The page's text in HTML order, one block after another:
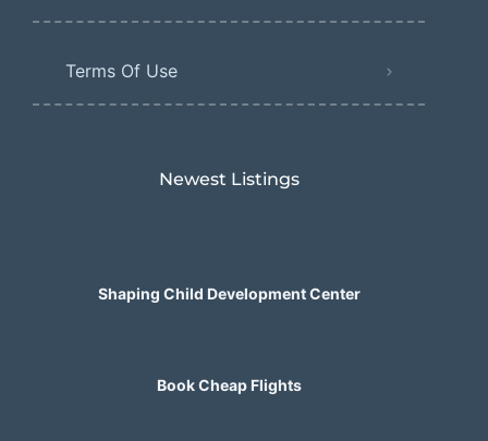
Terms Of Use
Newest Listings​
Shaping Child Development Center
Book Cheap Flights